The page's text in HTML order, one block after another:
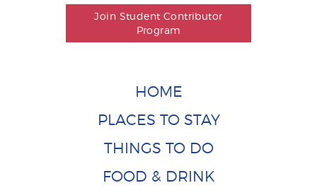
Join Student Contributor
Program
HOME
PLACES TO STAY
THINGS TO DO
FOOD & DRINK